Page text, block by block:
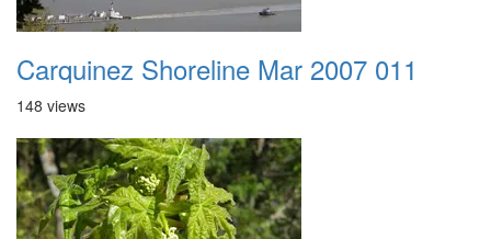
Carquinez Shoreline Mar 2007 011
148 views